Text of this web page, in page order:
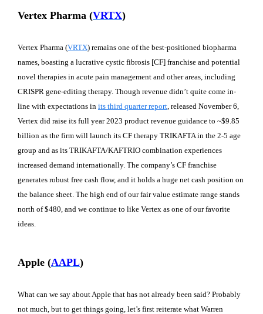
Vertex Pharma (VRTX)
Vertex Pharma (VRTX) remains one of the best-positioned biopharma
names, boasting a lucrative cystic fibrosis [CF] franchise and potential
novel therapies in acute pain management and other areas, including
CRISPR gene-editing therapy. Though revenue didn’t quite come in-
line with expectations in its third quarter report, released November 6,
Vertex did raise its full year 2023 product revenue guidance to ~$9.85
billion as the firm will launch its CF therapy TRIKAFTA in the 2-5 age
group and as its TRIKAFTA/KAFTRIO combination experiences
increased demand internationally. The company’s CF franchise
generates robust free cash flow, and it holds a huge net cash position on
the balance sheet. The high end of our fair value estimate range stands
north of $480, and we continue to like Vertex as one of our favorite
ideas.
Apple (AAPL)
What can we say about Apple that has not already been said? Probably
not much, but to get things going, let’s first reiterate what Warren